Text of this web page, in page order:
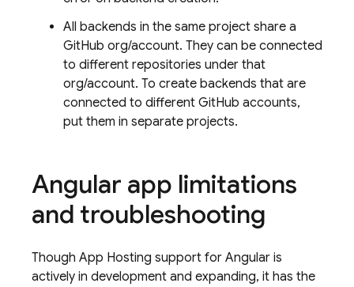
All backends in the same project share a
GitHub org/account. They can be connected
to different repositories under that
org/account. To create backends that are
connected to different GitHub accounts,
put them in separate projects.
Angular app limitations
and troubleshooting
Though App Hosting support for Angular is
actively in development and expanding, it has the